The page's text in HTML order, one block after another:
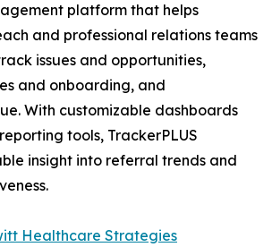
platform that helps
and professional relations teams
issues and opportunities,
and onboarding, and
With customizable dashboards
tools, TrackerPLUS
insight into referral trends and
Healthcare Strategies